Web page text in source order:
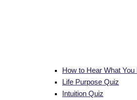
How to Hear What
Life Purpose Quiz
Intuition Quiz